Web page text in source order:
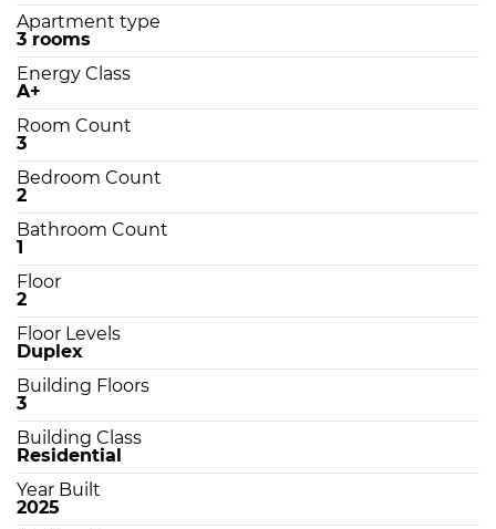
Apartment type
3 rooms
Energy Class
A+
Room Count
3
Bedroom Count
2
Bathroom Count
1
Floor
2
Floor Levels
Duplex
Building Floors
3
Building Class
Residential
Year Built
2025